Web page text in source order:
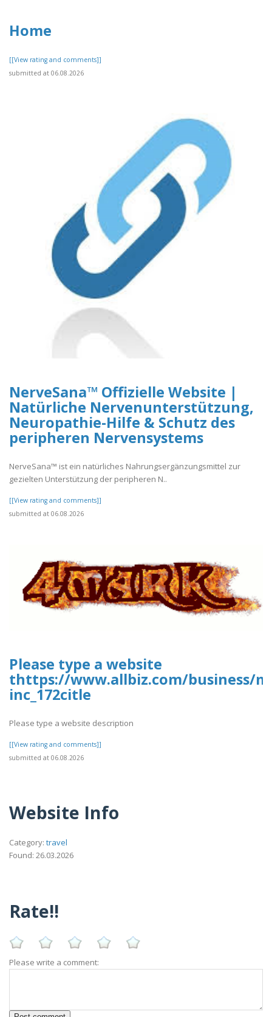
Home
[[View rating and comments]]
submitted at 06.08.2026
NerveSana™ Offizielle Website |
Natürliche Nervenunterstützung,
Neuropathie-Hilfe & Schutz des
peripheren Nervensystems
NerveSana™ ist ein natürliches Nahrungsergänzungsmittel zur
gezielten Unterstützung der peripheren N..
[[View rating and comments]]
submitted at 06.08.2026
Please type a website
thttps://www.allbiz.com/business/
inc_172citle
Please type a website description
[[View rating and comments]]
submitted at 06.08.2026
Website Info
Category: travel
Found: 26.03.2026
Rate!!
Please write a comment: